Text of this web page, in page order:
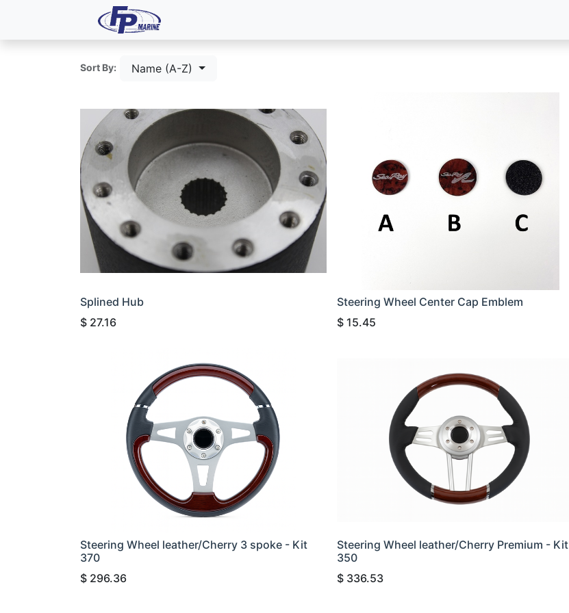
Sort By: Name (A-Z)
Splined Hub
$ 27.16
Steering Wheel Center Cap Emblem
$ 15.45
Steering Wheel leather/Cherry 3 spoke - Kit
370
$ 296.36
Steering Wheel leather/Cherry Premium - Kit
350
$ 336.53